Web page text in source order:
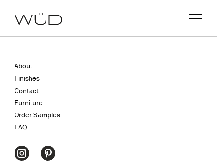
Menu
About
Finishes
Contact
Furniture
Order Samples
FAQ